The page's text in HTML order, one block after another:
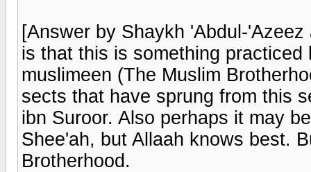
[Answer by Shaykh 'Abdul-
is that this is something
muslimeen (The Muslim
sects that have sprung from this
ibn Suroor. Also perhaps it may
Shee'ah, but Allaah knows best.
Brotherhood.